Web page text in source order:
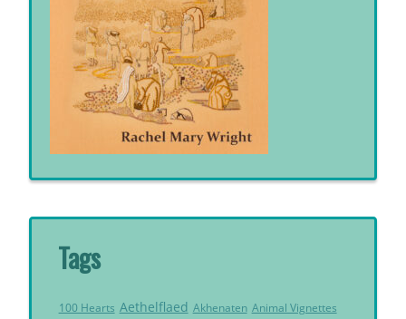
Tags
100 Hearts Aethelflaed Akhenaten Animal Vignettes